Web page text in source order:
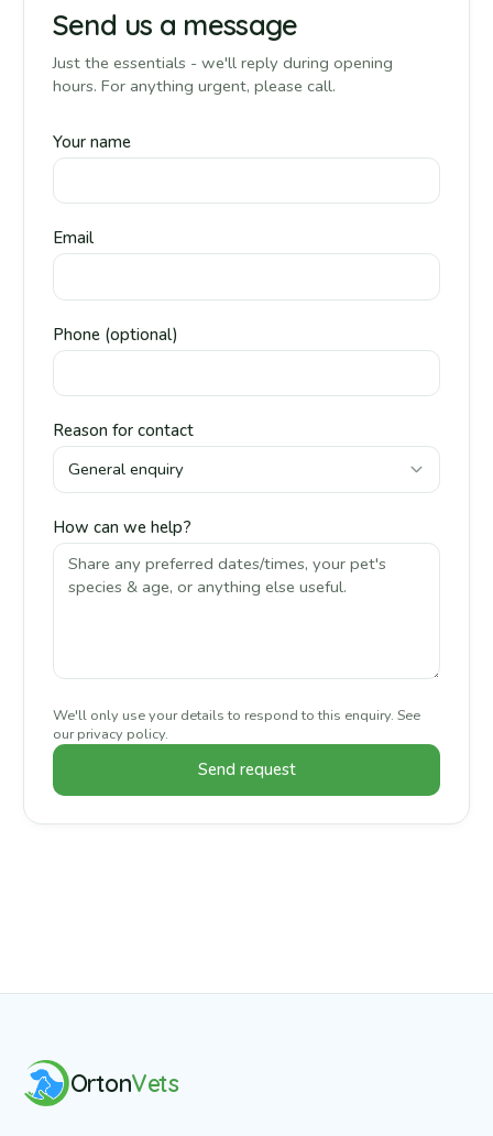
Send us a message
Just the essentials - we'll reply during opening
hours. For anything urgent, please call.
Your name
Email
Phone (optional)
Reason for contact
General enquiry
How can we help?
We'll only use your details to respond to this enquiry. See
ourprivacy policy.
Send request
OrtonVets